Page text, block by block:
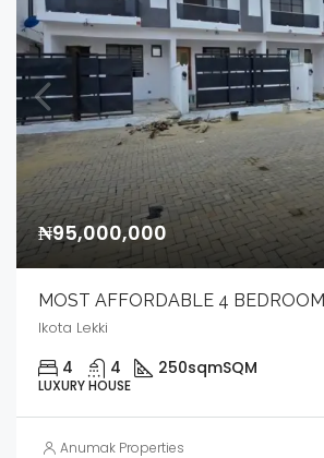
₦95,000,000
Ikota Lekki
4 4 250sqmSQM
LUXURY HOUSE
Anumak Properties